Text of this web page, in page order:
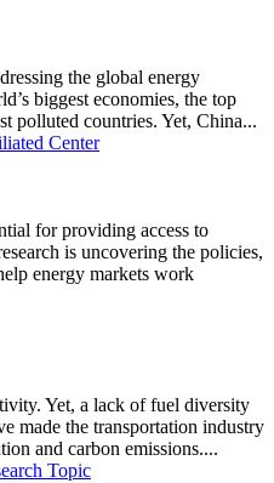
the global energy
biggest economies, the top
polluted countries. Yet, China...
Center
for providing access to
is uncovering the policies,
energy markets work
Yet, a lack of fuel diversity
made the transportation industry
and carbon emissions....
Topic